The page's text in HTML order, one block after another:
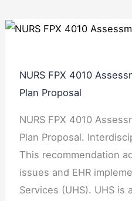
NURS FPX 4010
Plan Proposal
NURS FPX 4010
Plan Proposal.
This recommendation
issues and EHR
Services (UHS). UHS is